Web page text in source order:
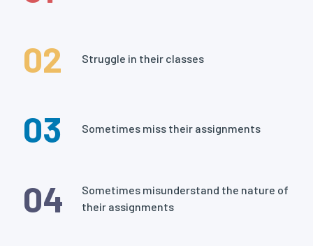
02 Struggle in their classes
03 Sometimes miss their assignments
04
Sometimes misunderstand the nature of
their assignments